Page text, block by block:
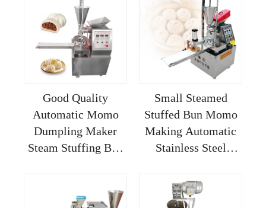
Machine
MeiJin
Good Quality
Automatic Momo
Dumpling Maker
Steam Stuffing Bun
Small Steamed
Stuffed Bun Momo
Making Automatic
Stainless Steel
Soup Dumpling
Machine